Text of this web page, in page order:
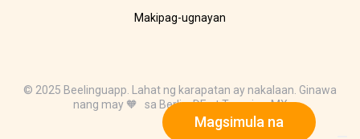
Magsimula na
Makipag-ugnayan
© 2025 Beelinguapp. Lahat ng karapatan ay nakalaan. Ginawa
nang may 🧡 sa Berlin, DE at Tampico, MX